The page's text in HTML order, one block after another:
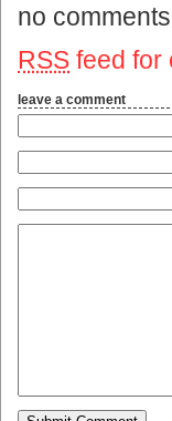
no
RSS feed for
leave a comment